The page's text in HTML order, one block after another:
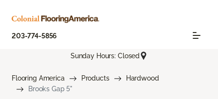
203-774-5856
Sunday Hours: Closed
Flooring America Products
Hardwood
Brooks Gap 5"